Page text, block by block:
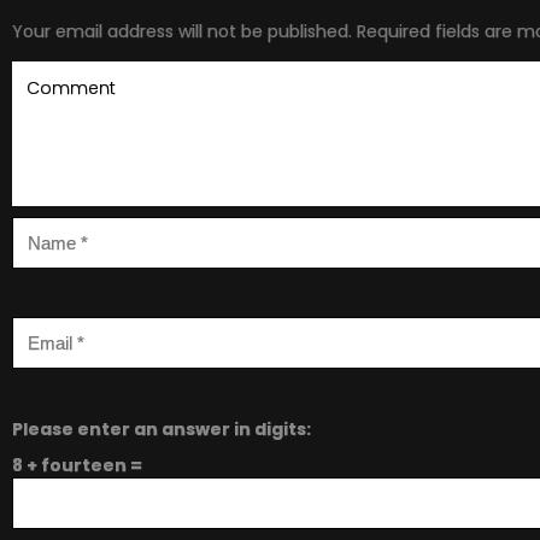
Your email address will not be published. Required fields are
Please enter an answer in digits:
8 + fourteen =